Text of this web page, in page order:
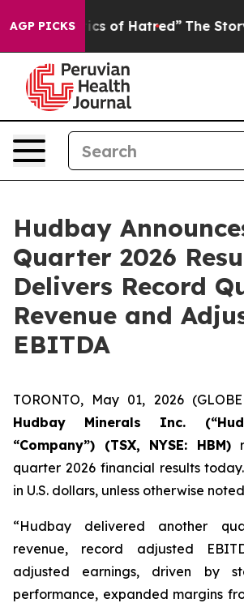
AGP PICKS
of Hatred” The Story Behind
Hudbay
Quarter 2026
Delivers Record
Revenue and
EBITDA
TORONTO, May 01, 2026
Hudbay Minerals Inc.
“Company”) (TSX, NYSE: HBM)
quarter 2026 financial results
in U.S. dollars, unless otherwise
“Hudbay delivered another
revenue, record adjusted
adjusted earnings, driven by
performance, expanded margins